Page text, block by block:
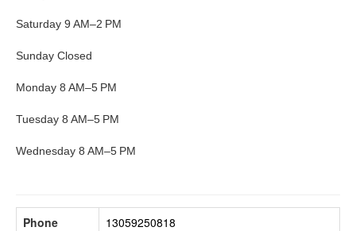
Saturday 9 AM–2 PM
Sunday Closed
Monday 8 AM–5 PM
Tuesday 8 AM–5 PM
Wednesday 8 AM–5 PM
Phone 13059250818